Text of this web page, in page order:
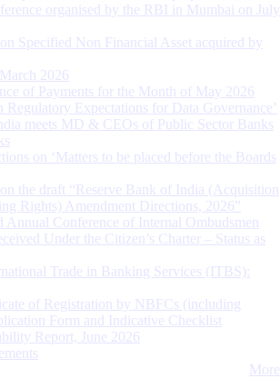
organised by the RBI in Mumbai on July
Specified Non Financial Asset acquired by
2026
of Payments for the Month of May 2026
Regulatory Expectations for Data Governance’
meets MD & CEOs of Public Sector Banks
on ‘Matters to be placed before the Boards
the draft “Reserve Bank of India (Acquisition
Rights) Amendment Directions, 2026”
Conference of Internal Ombudsmen
Under the Citizen’s Charter – Status as
Trade in Banking Services (ITBS):
of Registration by NBFCs (including
Form and Indicative Checklist
Report, June 2026
More